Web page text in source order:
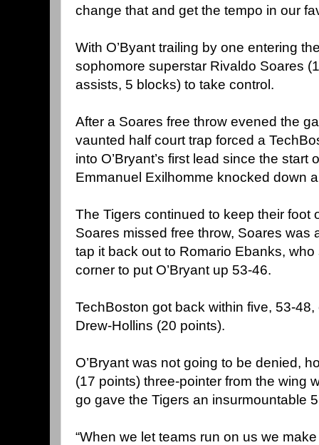
change that and get the tempo in our
With O’Byant trailing by one entering
sophomore superstar Rivaldo Soares
assists, 5 blocks) to take control.
After a Soares free throw evened the
vaunted half court trap forced a
into O’Bryant’s first lead since the start
Emmanuel Exilhomme knocked down
The Tigers continued to keep their foot
Soares missed free throw, Soares was
tap it back out to Romario Ebanks,
corner to put O’Bryant up 53-46.
TechBoston got back within five, 53-
Drew-Hollins (20 points).
O’Bryant was not going to be denied,
(17 points) three-pointer from the wing
go gave the Tigers an insurmountable
“When we let teams run on us we